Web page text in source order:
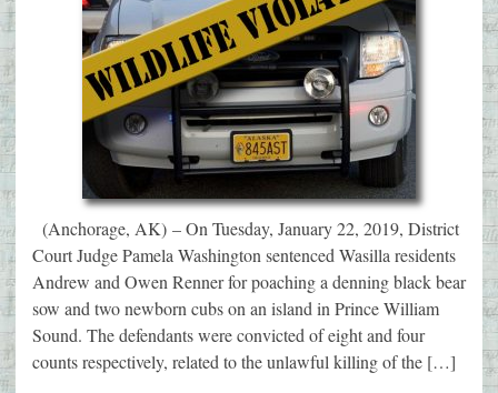
(Anchorage, AK) – On Tuesday, January 22, 2019, District
Court Judge Pamela Washington sentenced Wasilla residents
Andrew and Owen Renner for poaching a denning black bear
sow and two newborn cubs on an island in Prince William
Sound. The defendants were convicted of eight and four
counts respectively, related to the unlawful killing of the […]